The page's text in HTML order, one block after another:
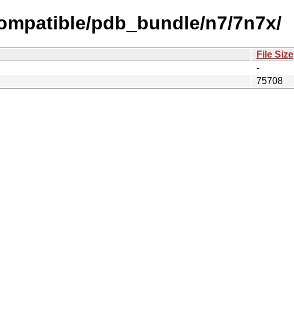
pdb_bundle/n7/7n7x/
File Size
-
75708